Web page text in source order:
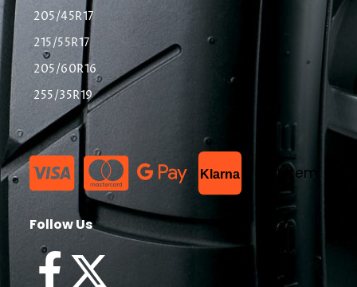
205/45R17
215/55R17
205/60R16
255/35R19
Klarna List Item
Follow Us